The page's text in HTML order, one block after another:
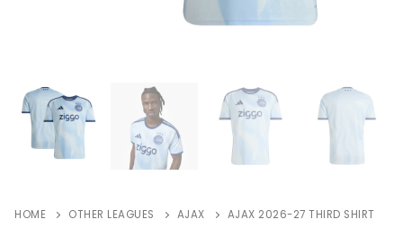
HOME OTHER LEAGUES AJAX AJAX 2026-27 THIRD SHIRT